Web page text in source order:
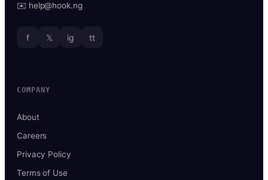
✉️ help@hook.ng
f 𝕏 ig tt
COMPANY
About
Careers
Privacy Policy
Terms of Use